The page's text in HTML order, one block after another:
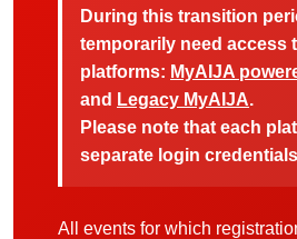
During this transition
temporarily need access
platforms: MyAIJA
and Legacy MyAIJA.
Please note that each
separate login
All events for which